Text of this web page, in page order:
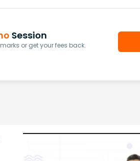
Session
or get your fees back.